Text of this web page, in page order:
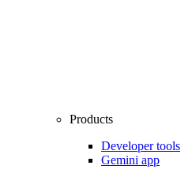
Products
Developer tools
Gemini app